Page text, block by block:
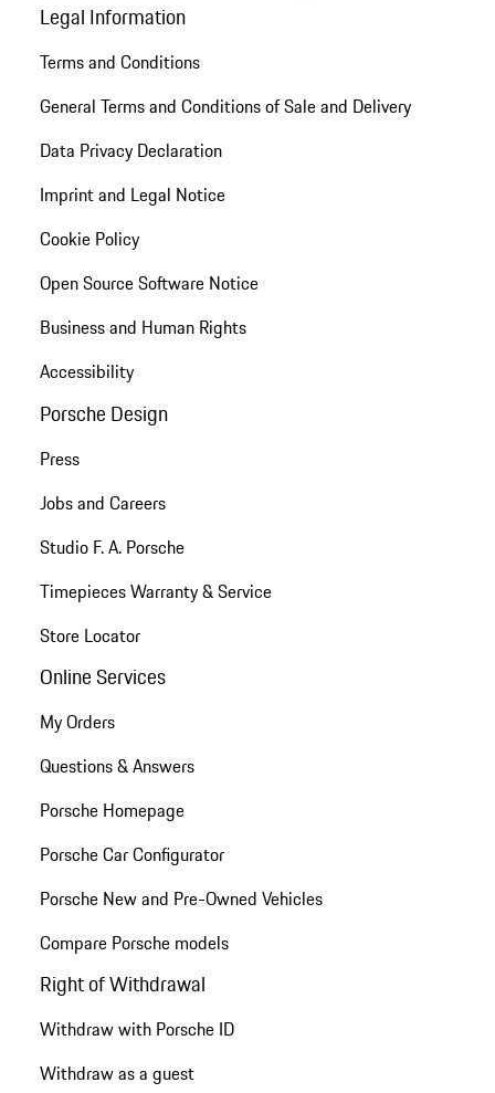
Legal Information
Terms and Conditions
General Terms and Conditions of Sale and Delivery
Data Privacy Declaration
Imprint and Legal Notice
Cookie Policy
Open Source Software Notice
Business and Human Rights
Accessibility
Porsche Design
Press
Jobs and Careers
Studio F. A. Porsche
Timepieces Warranty & Service
Store Locator
Online Services
My Orders
Questions & Answers
Porsche Homepage
Porsche Car Configurator
Porsche New and Pre-Owned Vehicles
Compare Porsche models
Right of Withdrawal
Withdraw with Porsche ID
Withdraw as a guest